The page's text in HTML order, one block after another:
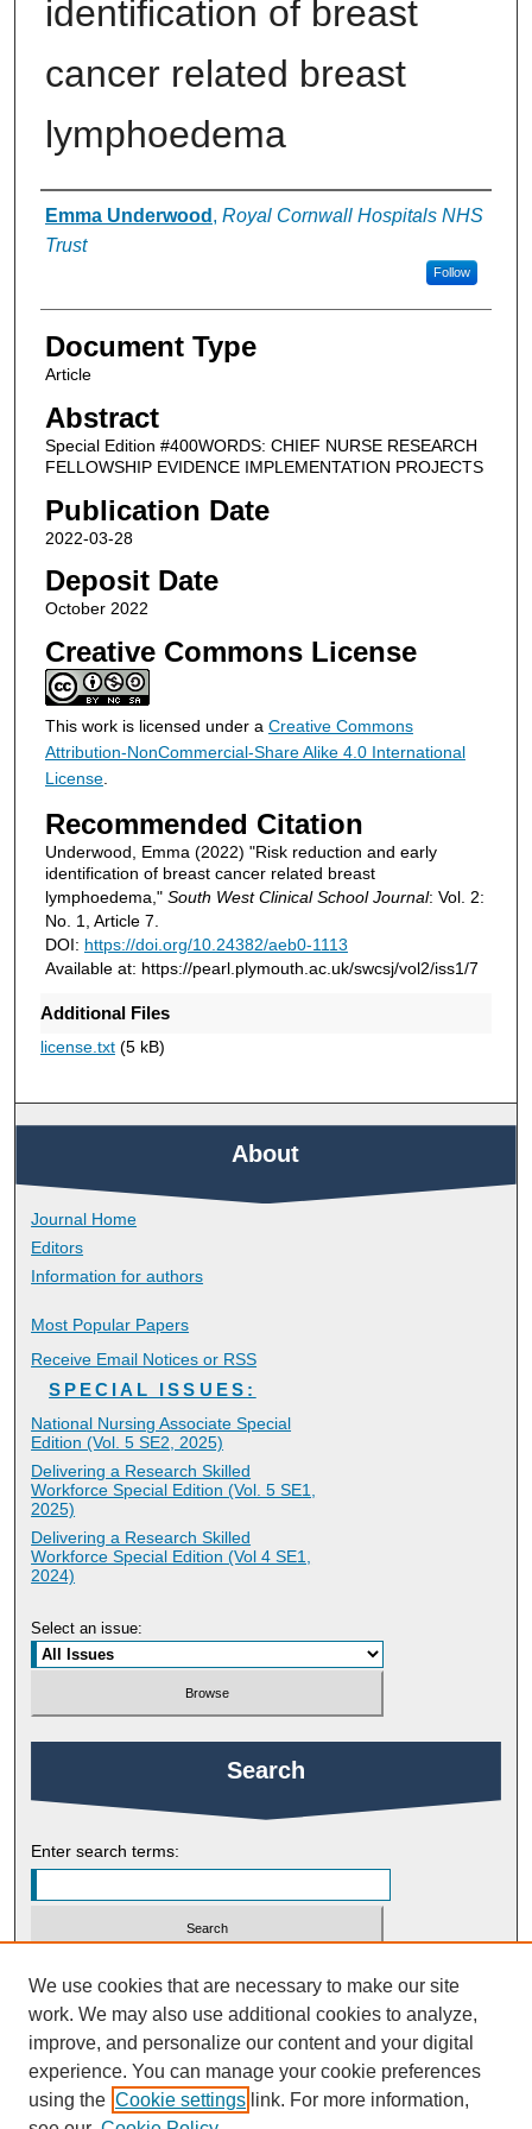
identification of breast
cancer related breast
lymphoedema
Authors
Emma Underwood , Royal Cornwall Hospitals NHS
Trust
Follow
Document Type
Article
Abstract
Special Edition #400WORDS: CHIEF NURSE RESEARCH
FELLOWSHIP EVIDENCE IMPLEMENTATION PROJECTS
Publication Date
2022-03-28
Deposit Date
October 2022
Creative Commons License
This work is licensed under a Creative Commons
Attribution-NonCommercial-Share Alike 4.0 International
License.
Recommended Citation
Underwood, Emma (2022) "Risk reduction and early
identification of breast cancer related breast
lymphoedema," South West Clinical School Journal: Vol. 2:
No. 1, Article 7.
DOI: https://doi.org/10.24382/aeb0-1113
Available at: https://pearl.plymouth.ac.uk/swcsj/vol2/iss1/7
Additional Files
license.txt(5 kB)
About
Journal Home
Editors
Information for authors
Most Popular Papers
Receive Email Notices or RSS
SPECIAL ISSUES:
National Nursing Associate Special
Edition (Vol. 5 SE2, 2025)
Delivering a Research Skilled
Workforce Special Edition (Vol. 5 SE1,
2025)
Delivering a Research Skilled
Workforce Special Edition (Vol 4 SE1,
2024)
Select an issue:
Search
Enter search terms:
Advanced Search
ISSN: 2754-9461
We use cookies that are necessary to make our site
work. We may also use additional cookies to analyze,
improve, and personalize our content and your digital
experience. You can manage your cookie preferences
using the Cookie settings link. For more information,